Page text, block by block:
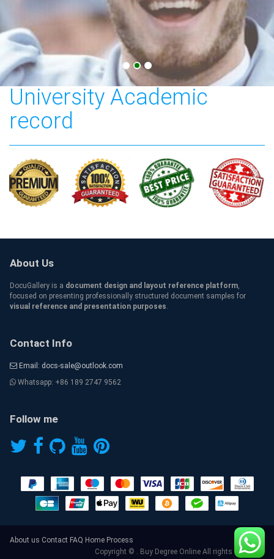
Cardiff Metropolitan
University Academic
record
About Us
DocuGallery is a document design and layout reference platform,
focused on presenting professionally structured document samples for
visual reference and presentation purposes.
Contact Info
Email: docs-sale@outlook.com
Whatsapp: +86 189 2747 9562
Follow me
About us Contact FAQ Home Process
Copyright © . Buy Degree Online All rights reserved.